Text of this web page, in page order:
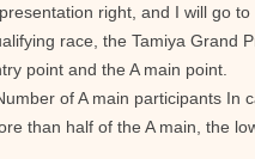
right, and I will go
race, the Tamiya Grand
point and the A main point.
of A main participants In
than half of the A main, the